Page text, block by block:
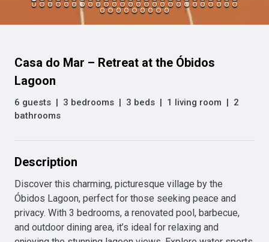
Casa do Mar – Retreat at the Óbidos
Lagoon
6 guests | 3 bedrooms | 3 beds | 1 living room | 2
bathrooms
Description
Discover this charming, picturesque village by the
Óbidos Lagoon, perfect for those seeking peace and
privacy. With 3 bedrooms, a renovated pool, barbecue,
and outdoor dining area, it’s ideal for relaxing and